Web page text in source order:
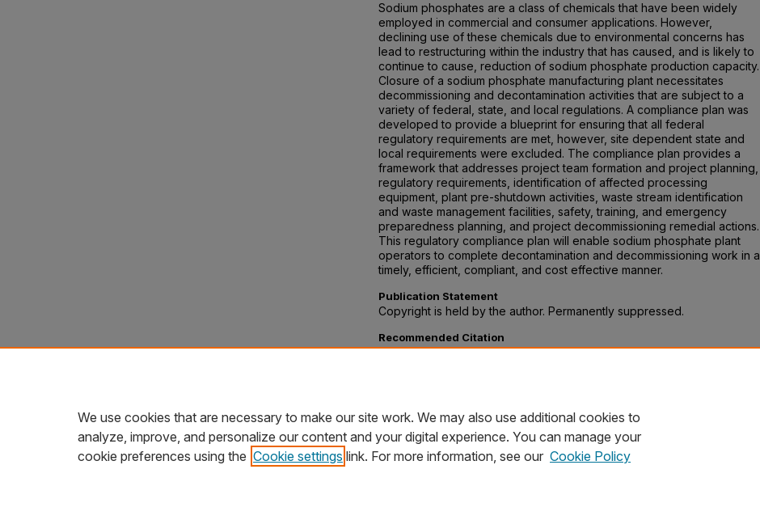
Sodium phosphates are a class of chemicals that have been widely
employed in commercial and consumer applications. However,
declining use of these chemicals due to environmental concerns has
lead to restructuring within the industry that has caused, and is likely to
continue to cause, reduction of sodium phosphate production capacity.
Closure of a sodium phosphate manufacturing plant necessitates
decommissioning and decontamination activities that are subject to a
variety of federal, state, and local regulations. A compliance plan was
developed to provide a blueprint for ensuring that all federal
regulatory requirements are met, however, site dependent state and
local requirements were excluded. The compliance plan provides a
framework that addresses project team formation and project planning,
regulatory requirements, identification of affected processing
equipment, plant pre-shutdown activities, waste stream identification
and waste management facilities, safety, training, and emergency
preparedness planning, and project decommissioning remedial actions.
This regulatory compliance plan will enable sodium phosphate plant
operators to complete decontamination and decommissioning work in a
timely, efficient, compliant, and cost effective manner.
Publication Statement
Copyright is held by the author. Permanently suppressed.
Recommended Citation
Schnauber, Otto, "A Regulatory Compliance Plan for Decommissioning
We use cookies that are necessary to make our site work. We may also use additional cookies to
analyze, improve, and personalize our content and your digital experience. You can manage your
cookie preferences using the Cookie settings link. For more information, see our Cookie Policy